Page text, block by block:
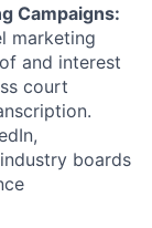
Campaigns:
marketing
and interest
court
boards